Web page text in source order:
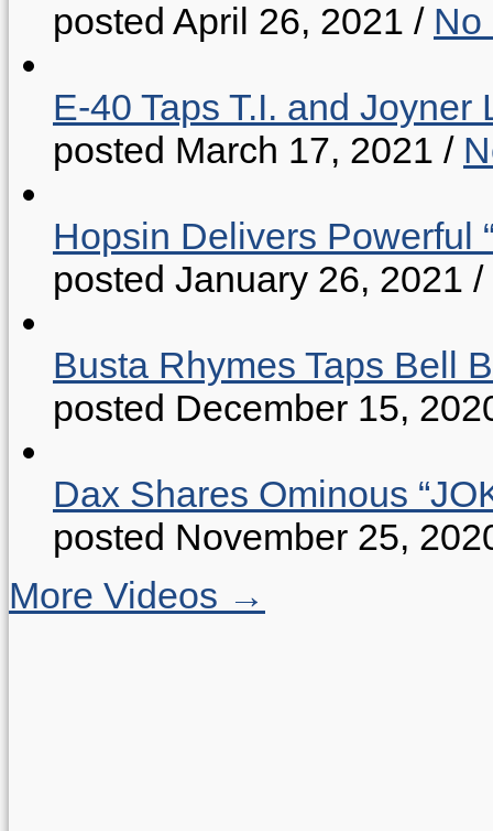
posted April 26, 2021 / No
E-40 Taps T.I. and Joyner
posted March 17, 2021 /
Hopsin Delivers Powerful
posted January 26, 2021 /
Busta Rhymes Taps Bell
posted December 15,
Dax Shares Ominous
posted November 25,
More Videos →